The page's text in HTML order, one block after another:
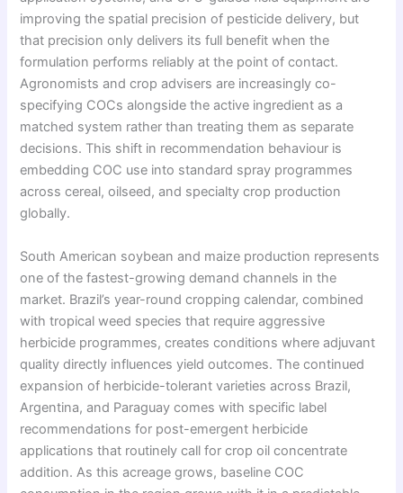
improving the spatial precision of pesticide delivery, but
that precision only delivers its full benefit when the
formulation performs reliably at the point of contact.
Agronomists and crop advisers are increasingly co-
specifying COCs alongside the active ingredient as a
matched system rather than treating them as separate
decisions. This shift in recommendation behaviour is
embedding COC use into standard spray programmes
across cereal, oilseed, and specialty crop production
globally.
South American soybean and maize production represents
one of the fastest-growing demand channels in the
market. Brazil’s year-round cropping calendar, combined
with tropical weed species that require aggressive
herbicide programmes, creates conditions where adjuvant
quality directly influences yield outcomes. The continued
expansion of herbicide-tolerant varieties across Brazil,
Argentina, and Paraguay comes with specific label
recommendations for post-emergent herbicide
applications that routinely call for crop oil concentrate
addition. As this acreage grows, baseline COC